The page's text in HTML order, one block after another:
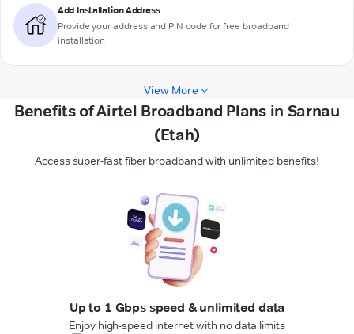
Add Installation Address
Provide your address and PIN code for free broadband
installation
View More
Benefits of Airtel Broadband Plans in Sarnau
(Etah)
Access super-fast fiber broadband with unlimited benefits!
Up to 1 Gbps speed & unlimited data
Enjoy high-speed internet with no data limits